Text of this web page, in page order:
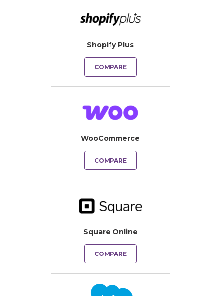
Shopify Plus
COMPARE
WooCommerce
COMPARE
Square Online
COMPARE